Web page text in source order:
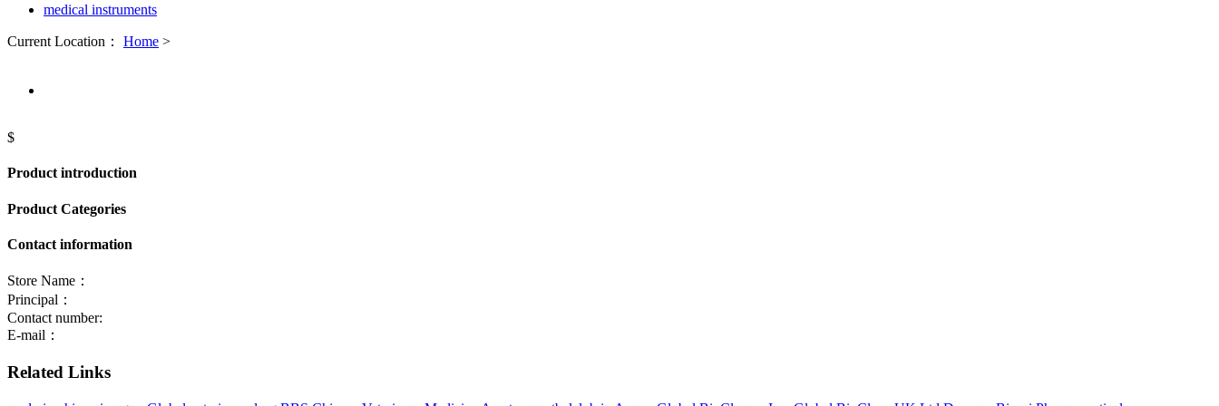
medical instruments
Current Location： Home >
$
Product introduction
Product Categories
Contact information
Store Name：
Principal：
Contact number:
E-mail：
Related Links